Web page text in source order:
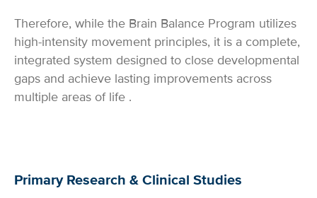
Therefore, while the Brain Balance Program utilizes
high-intensity movement principles, it is a complete,
integrated system designed to close developmental
gaps and achieve lasting improvements across
multiple areas of life .
Primary Research & Clinical Studies